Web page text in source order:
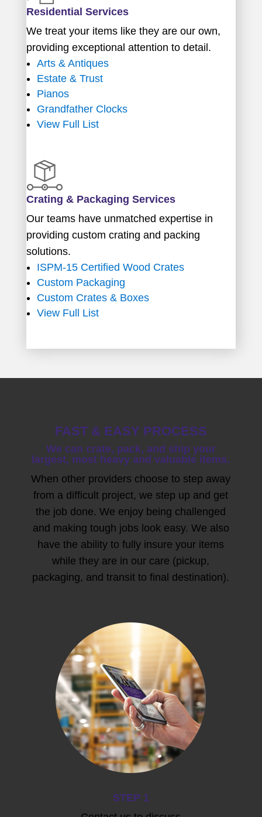
Residential Services
We treat your items like they are our own,
providing exceptional attention to detail.
Arts & Antiques
Estate & Trust
Pianos
Grandfather Clocks
View Full List
Crating & Packaging Services
Our teams have unmatched expertise in
providing custom crating and packing
solutions.
ISPM-15 Certified Wood Crates
Custom Packaging
Custom Crates & Boxes
View Full List
FAST & EASY PROCESS
We can crate, pack, and ship your
largest, most heavy and valuable items.
When other providers choose to step away
from a difficult project, we step up and get
the job done. We enjoy being challenged
and making tough jobs look easy. We also
have the ability to fully insure your items
while they are in our care (pickup,
packaging, and transit to final destination).
STEP 1